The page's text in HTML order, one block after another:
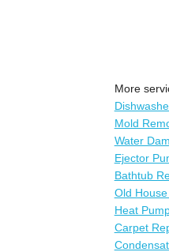
More
Mold
Water
Ejector
Bathtub
Old
Heat
Carpet